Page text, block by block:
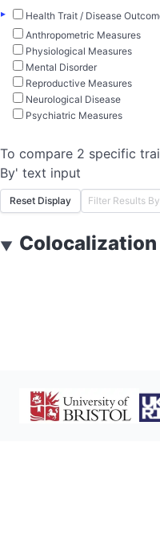
▸
Health Trait / Disease
Anthropometric Measures
Physiological Measures
Mental Disorder
Reproductive Measures
Neurological Disease
Psychiatric Measures
To compare 2 specific
By' text input
Reset Display
▼ Colocalization